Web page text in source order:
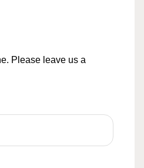
Please leave us a